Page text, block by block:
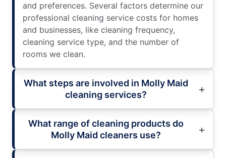
and preferences. Several factors determine our
professional cleaning service costs for homes
and businesses, like cleaning frequency,
cleaning service type, and the number of
rooms we clean.
What steps are involved in Molly Maid
cleaning services?
What range of cleaning products do
Molly Maid cleaners use?